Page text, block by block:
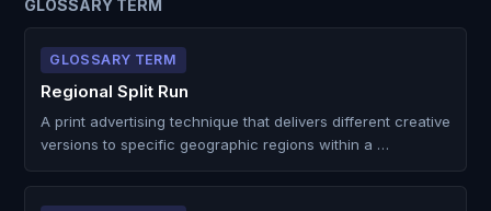
GLOSSARY TERM
GLOSSARY TERM
Regional Split Run
A print advertising technique that delivers different creative
versions to specific geographic regions within a …